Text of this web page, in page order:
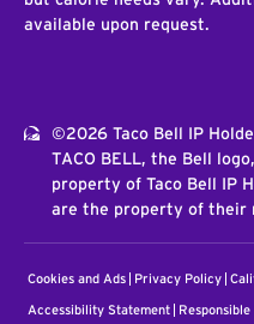
available upon request.
©2026 Taco Bell IP
TACO BELL, the Bell
property of Taco Bell IP
are the property of their
Cookies and Ads Privacy Policy
Accessibility Statement